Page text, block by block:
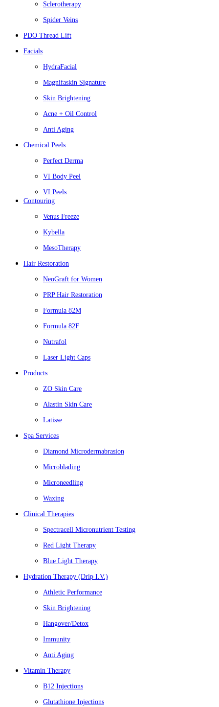
Sclerotherapy
Spider Veins
PDO Thread Lift
Facials
HydraFacial
Magnifaskin Signature
Skin Brightening
Acne + Oil Control
Anti Aging
Chemical Peels
Perfect Derma
VI Body Peel
VI Peels
Contouring
Venus Freeze
Kybella
MesoTherapy
Hair Restoration
NeoGraft for Women
PRP Hair Restoration
Formula 82M
Formula 82F
Nutrafol
Laser Light Caps
Products
ZO Skin Care
Alastin Skin Care
Latisse
Spa Services
Diamond Microdermabrasion
Microblading
Microneedling
Waxing
Clinical Therapies
Spectracell Micronutrient Testing
Red Light Therapy
Blue Light Therapy
Hydration Therapy (Drip I.V.)
Athletic Performance
Skin Brightening
Hangover/Detox
Immunity
Anti Aging
Vitamin Therapy
B12 Injections
Glutathione Injections